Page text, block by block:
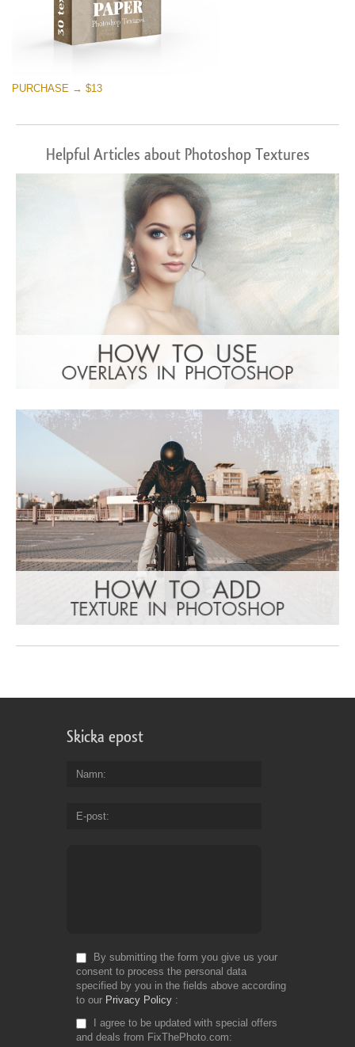
PURCHASE → $13
Helpful Articles about Photoshop Textures
Skicka epost
Namn
E-post
By submitting the form you give us your
consent to process the personal data
specified by you in the fields above according
to our Privacy Policy
I agree to be updated with special offers
and deals from FixThePhoto.com